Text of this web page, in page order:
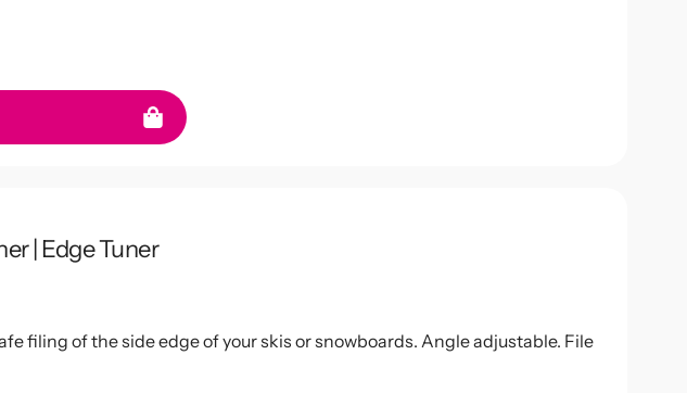
| Edge Tuner
filing of the side edge of your skis or snowboards. Angle adjustable. File